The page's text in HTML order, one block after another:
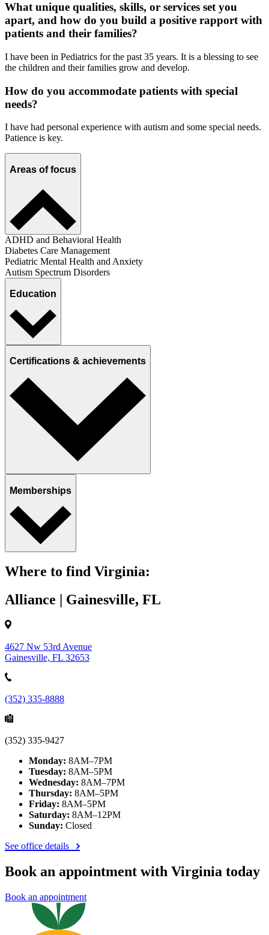
What unique qualities, skills, or services set you
apart, and how do you build a positive rapport with
patients and their families?
I have been in Pediatrics for the past 35 years. It is a blessing to see
the children and their families grow and develop.
How do you accommodate patients with special
needs?
I have had personal experience with autism and some special needs.
Patience is key.
Areas of focus
ADHD and Behavioral Health
Diabetes Care Management
Pediatric Mental Health and Anxiety
Autism Spectrum Disorders
Education
Certifications & achievements
Memberships
Where to find Virginia:
Alliance | Gainesville, FL
4627 Nw 53rd Avenue
Gainesville, FL 32653
(352) 335-8888
(352) 335-9427
Monday: 8AM–7PM
Tuesday: 8AM–5PM
Wednesday: 8AM–7PM
Thursday: 8AM–5PM
Friday: 8AM–5PM
Saturday: 8AM–12PM
Sunday: Closed
See office details
Book an appointment with Virginia today
Book an appointment